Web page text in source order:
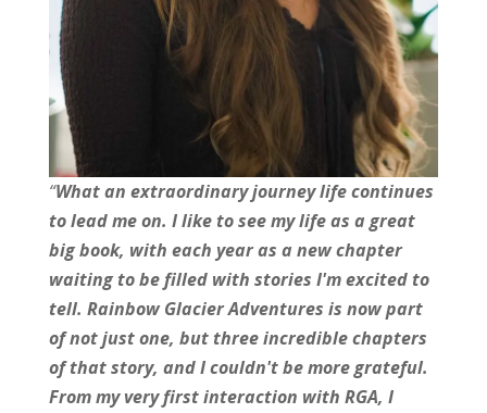
“What an extraordinary journey life continues
to lead me on. I like to see my life as a great
big book, with each year as a new chapter
waiting to be filled with stories I'm excited to
tell. Rainbow Glacier Adventures is now part
of not just one, but three incredible chapters
of that story, and I couldn't be more grateful.
From my very first interaction with RGA, I